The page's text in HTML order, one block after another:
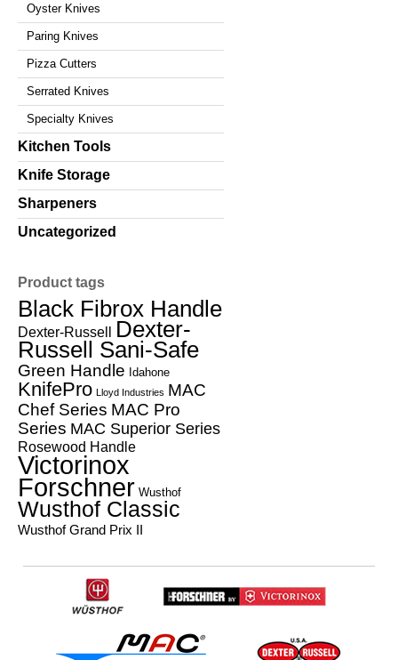
Oyster Knives
Paring Knives
Pizza Cutters
Serrated Knives
Specialty Knives
Kitchen Tools
Knife Storage
Sharpeners
Uncategorized
Product tags
Black Fibrox Handle
Dexter-Russell Dexter-
Russell Sani-Safe
Green Handle Idahone
KnifePro Lloyd Industries MAC
Chef Series MAC Pro
Series MAC Superior Series
Rosewood Handle
Victorinox
Forschner Wusthof
Wusthof Classic
Wusthof Grand Prix II